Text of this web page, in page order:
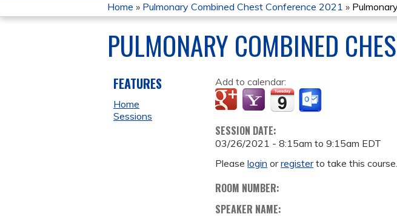
YOU
ARE
HERE
Home » Pulmonary Combined Chest Conference 2021 »
PULMONARY COMBINED
Add to calendar:
SESSION DATE:
03/26/2021 -8:15am to9:15am EDT
Pleaselogin orregisterto take this course.
ROOM NUMBER:
SPEAKER NAME:
FEATURES
Home
Sessions